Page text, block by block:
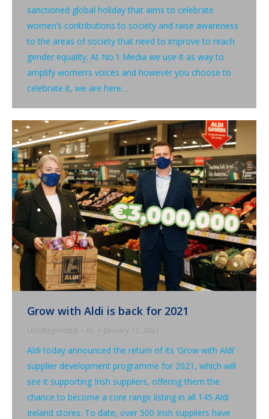
sanctioned global holiday that aims to celebrate
women’s contributions to society and raise awareness
to the areas of society that need to improve to reach
gender equality. At No.1 Media we use it as way to
amplify women’s voices and however you choose to
celebrate it, we are here…
Grow with Aldi is back for 2021
Uncategorized By January 12, 2021
Aldi today announced the return of its ‘Grow with Aldi’
supplier development programme for 2021, which will
see it supporting Irish suppliers, offering them the
chance to become a core range listing in all 145 Aldi
Ireland stores. To date, over 500 Irish suppliers have